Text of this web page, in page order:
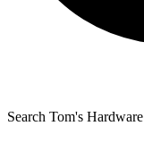
Search Tom's Hardware